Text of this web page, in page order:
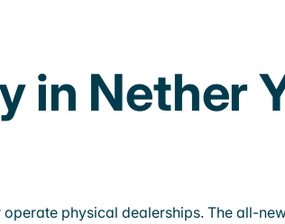
in Nether
physical dealerships. The all-